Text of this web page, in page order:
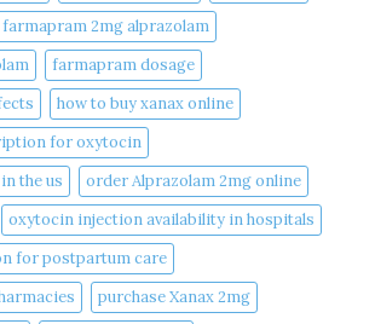
farmapram 2mg alprazolam
farmapram dosage
how to buy xanax online​
for oxytocin
the us
order Alprazolam 2mg online
oxytocin injection availability in hospitals
for postpartum care
purchase Xanax 2mg